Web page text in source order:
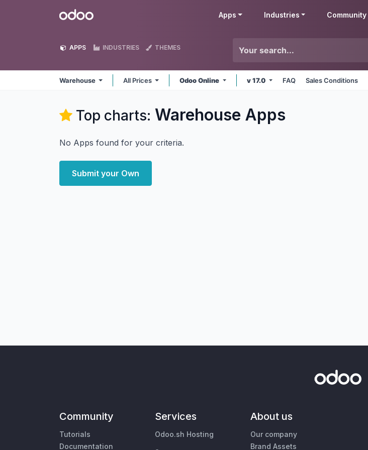
Odoo Apps Industries Community
APPS INDUSTRIES THEMES
Warehouse All Prices Odoo Online v 17.0 FAQ Sales Conditions
Top charts: Warehouse Apps
No Apps found for your criteria.
Submit your Own
Community
Tutorials
Documentation
Services
Odoo.sh Hosting
About us
Our company
Brand Assets